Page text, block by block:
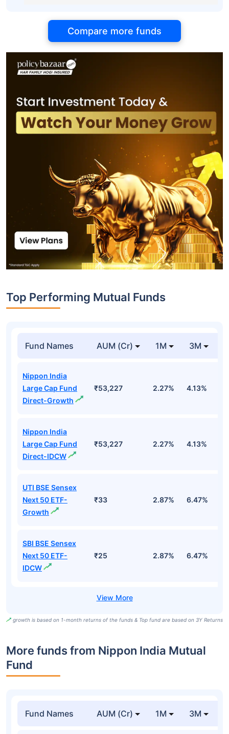
Compare more funds
Top Performing Mutual Funds
Fund Names AUM (Cr) 1M 3M
Nippon India
Large Cap Fund
Direct-Growth
₹53,227 2.27% 4.13%
Nippon India
Large Cap Fund
Direct-IDCW
₹53,227 2.27% 4.13%
UTI BSE Sensex
Next 50 ETF-
Growth
₹33 2.87% 6.47%
SBI BSE Sensex
Next 50 ETF-
IDCW
₹25 2.87% 6.47%
growth is based on 1-month returns of the funds & Top fund are based on 3Y Returns
More funds from Nippon India Mutual
Fund
Fund Names AUM (Cr) 1M 3M